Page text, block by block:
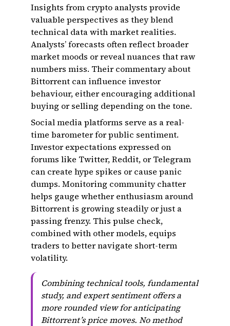
Insights from crypto analysts provide
valuable perspectives as they blend
technical data with market realities.
Analysts’ forecasts often reflect broader
market moods or reveal nuances that raw
numbers miss. Their commentary about
Bittorrent can influence investor
behaviour, either encouraging additional
buying or selling depending on the tone.
Social media platforms serve as a real-
time barometer for public sentiment.
Investor expectations expressed on
forums like Twitter, Reddit, or Telegram
can create hype spikes or cause panic
dumps. Monitoring community chatter
helps gauge whether enthusiasm around
Bittorrent is growing steadily or just a
passing frenzy. This pulse check,
combined with other models, equips
traders to better navigate short-term
volatility.
Combining technical tools, fundamental
study, and expert sentiment offers a
more rounded view for anticipating
Bittorrent’s price moves. No method